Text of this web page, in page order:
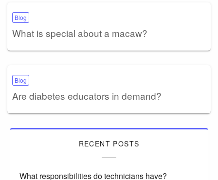
Blog
What is special about a macaw?
Blog
Are diabetes educators in demand?
RECENT POSTS
What responsibilities do technicians have?